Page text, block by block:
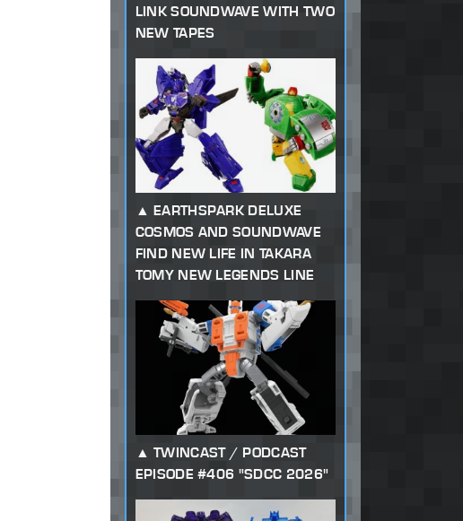
LINK SOUNDWAVE WITH TWO
NEW TAPES
EARTHSPARK DELUXE
COSMOS AND SOUNDWAVE
FIND NEW LIFE IN TAKARA
TOMY NEW LEGENDS LINE
TWINCAST / PODCAST
EPISODE #406 "SDCC 2026"